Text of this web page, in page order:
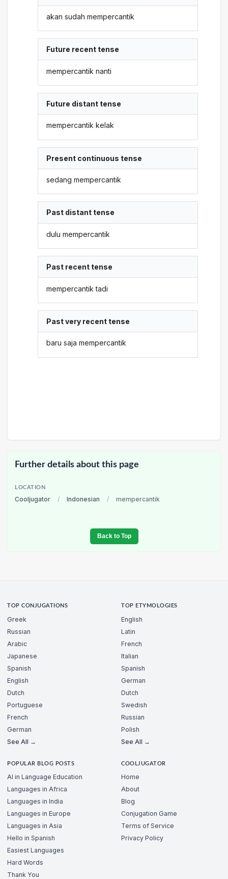
akan sudah mempercantik
Future recent tense
mempercantik nanti
Future distant tense
mempercantik kelak
Present continuous tense
sedang mempercantik
Past distant tense
dulu mempercantik
Past recent tense
mempercantik tadi
Past very recent tense
baru saja mempercantik
Further details about this page
LOCATION
Cooljugator / Indonesian / mempercantik
Back to Top
TOP CONJUGATIONS
Greek
Russian
Arabic
Japanese
Spanish
English
Dutch
Portuguese
French
German
See All →
TOP ETYMOLOGIES
English
Latin
French
Italian
Spanish
German
Dutch
Swedish
Russian
Polish
See All →
POPULAR BLOG POSTS
AI in Language Education
Languages in Africa
Languages in India
Languages in Europe
Languages in Asia
Hello in Spanish
Easiest Languages
Hard Words
Thank You
COOLJUGATOR
Home
About
Blog
Conjugation Game
Terms of Service
Privacy Policy